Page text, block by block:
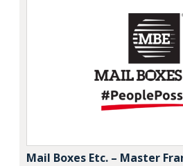
Mail Boxes Etc. – Master